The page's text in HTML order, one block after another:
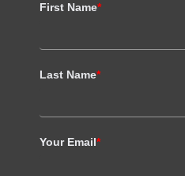
First Name*
Last Name*
Your Email*